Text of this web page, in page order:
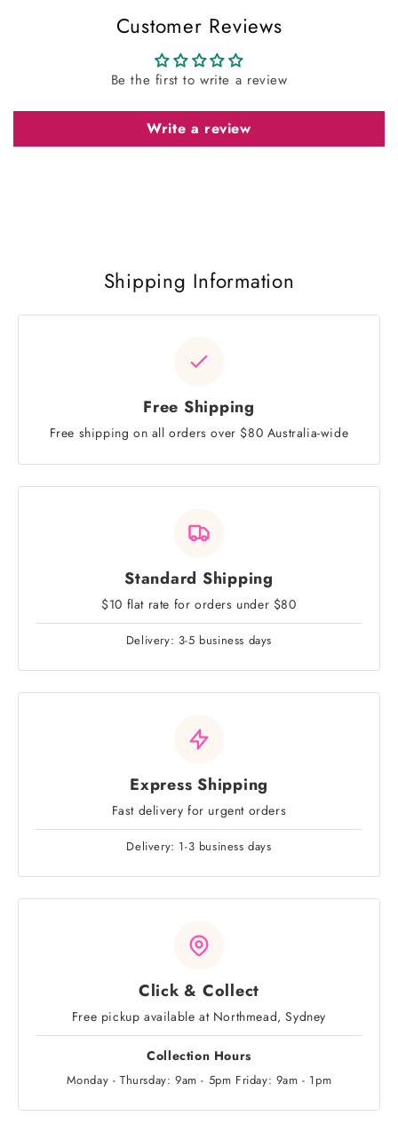
Customer Reviews
Be the first to write a review
Write a review
Shipping Information
Free Shipping
Free shipping on all orders over $80 Australia-wide
Standard Shipping
$10 flat rate for orders under $80
Delivery: 3-5 business days
Express Shipping
Fast delivery for urgent orders
Delivery: 1-3 business days
Click & Collect
Free pickup available at Northmead, Sydney
Collection Hours
Monday - Thursday: 9am - 5pm Friday: 9am - 1pm